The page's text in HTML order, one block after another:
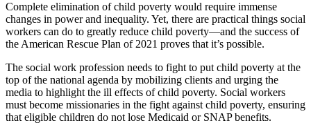
Complete elimination of child poverty would require immense
changes in power and inequality. Yet, there are practical things social
workers can do to greatly reduce child poverty—and the success of
the American Rescue Plan of 2021 proves that it’s possible.
The social work profession needs to fight to put child poverty at the
top of the national agenda by mobilizing clients and urging the
media to highlight the ill effects of child poverty. Social workers
must become missionaries in the fight against child poverty, ensuring
that eligible children do not lose Medicaid or SNAP benefits.